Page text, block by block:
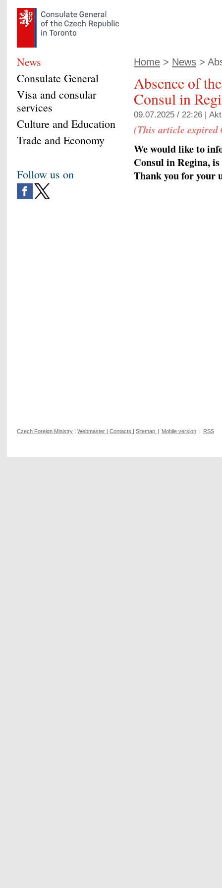
Home > News >
Absence of
Consul in
09.07.2025 / 22:26 |
(This article expired
We would like to
Consul in Regina,
Thank you for your
News
Consulate General
Visa and consular
services
Culture and Education
Trade and Economy
Follow us on
Czech Foreign Ministry | Webmaster | Contacts | Sitemap | Mobile version | RSS